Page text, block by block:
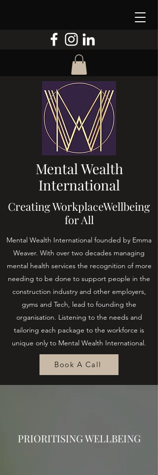
Mental Wealth
International
Creating WorkplaceWellbeing
for All
Mental Wealth International founded by Emma
Weaver. With over two decades managing
mental health services the recognition of more
needing to be done to support people in the
construction industry and other employers,
gyms and Tech, lead to founding the
organisation. Listening to the needs and
tailoring each package to the workforce is
unique only to Mental Wealth International.
Book A Call
PRIORITISING WELLBEING